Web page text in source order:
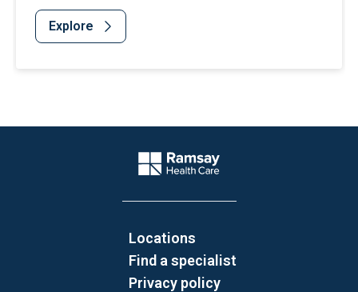
Explore
Company Logo
Locations
Find a specialist
Privacy policy